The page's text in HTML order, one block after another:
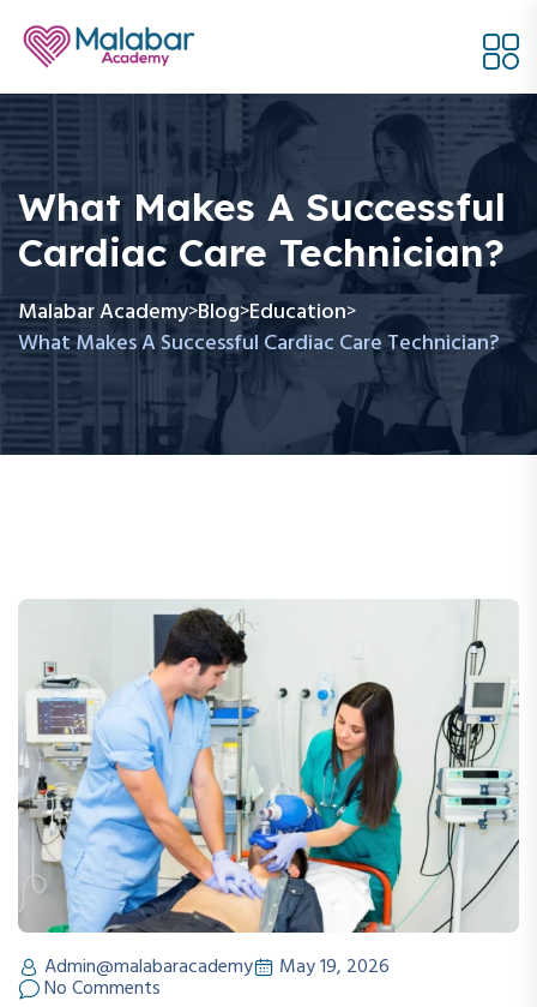
What Makes A Successful
Cardiac Care Technician?
Malabar Academy>Blog>Education>
What Makes A Successful Cardiac Care Technician?
Admin@malabaracademy May 19, 2026
No Comments